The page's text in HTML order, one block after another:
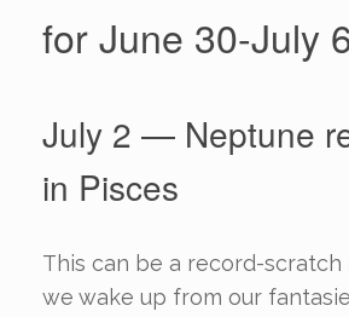
for June 30-July
July 2 — Neptune
in Pisces
This can be a record-scratch
we wake up from our